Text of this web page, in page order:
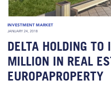
INVESTMENT MARKET
JANUARY 24, 2018
DELTA HOLDING
MILLION IN REAL
EUROPAPROPERTY